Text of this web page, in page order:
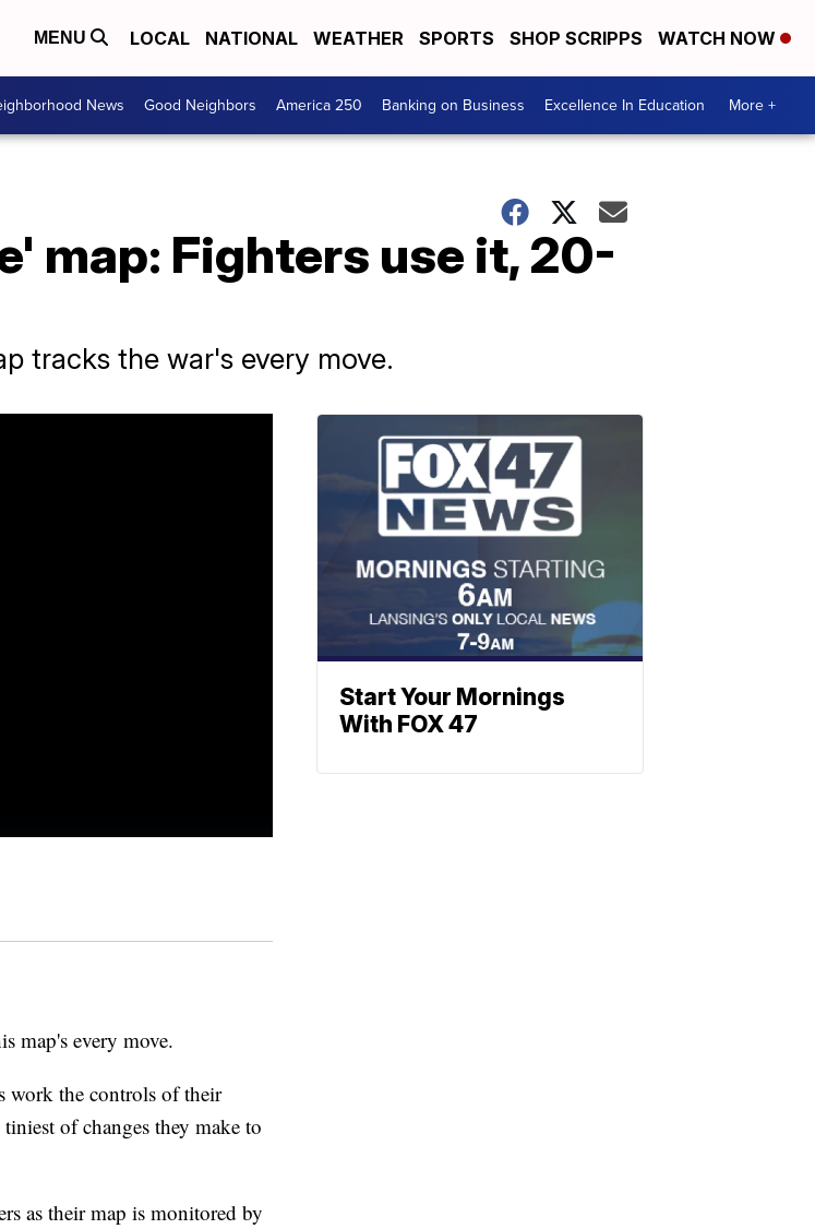
MENU LOCAL NATIONAL WEATHER SPORTS SHOP SCRIPPS WATCH NOW
News Good Neighbors America 250 Banking on Business Excellence In Education More +
map: Fighters use it, 20-
tracks the war's every move.
map's every move.
work the controls of their
of changes they make to
as their map is monitored by
Start Your Mornings
With FOX 47